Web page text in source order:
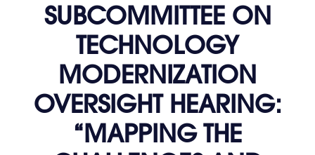
SUBCOMMITTEE ON
TECHNOLOGY
MODERNIZATION
OVERSIGHT HEARING:
“MAPPING THE